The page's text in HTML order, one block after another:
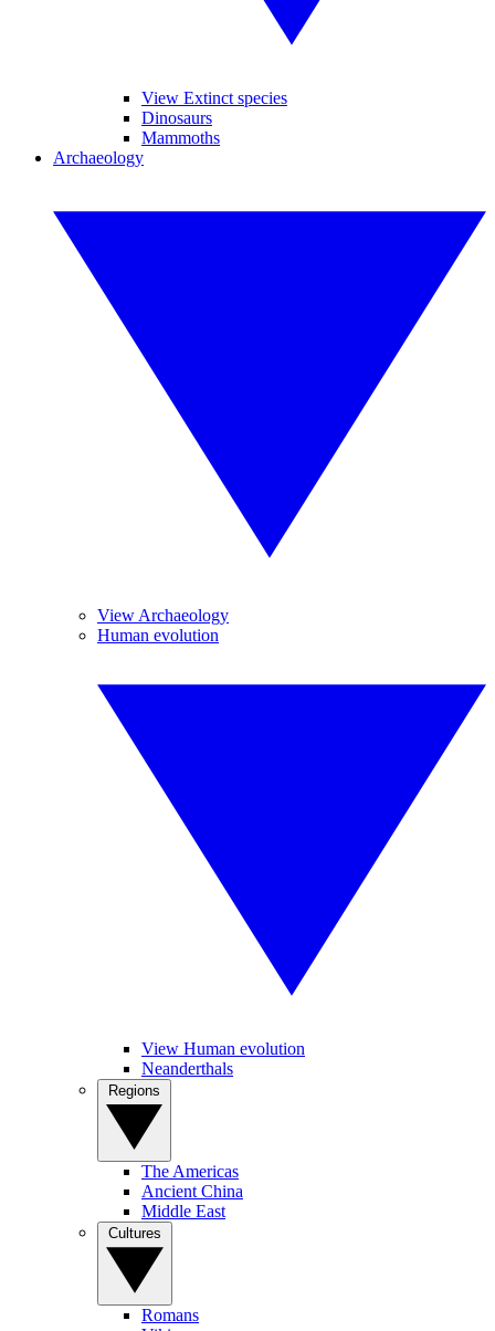
View Extinct species
Dinosaurs
Mammoths
Archaeology
View Archaeology
Human evolution
View Human evolution
Neanderthals
The Americas
Ancient China
Middle East
Romans